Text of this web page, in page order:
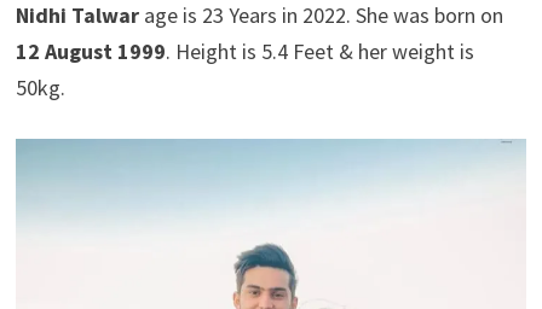
Nidhi Talwarage is 23 Years in 2022. She was born on
12 August 1999. Height is 5.4 Feet & her weight is
50kg.